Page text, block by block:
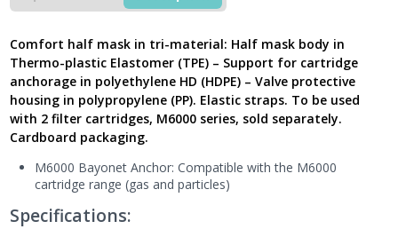
Version
UK
quantity
Comfort half mask in tri-material: Half mask body in
Thermo-plastic Elastomer (TPE) – Support for cartridge
anchorage in polyethylene HD (HDPE) – Valve protective
housing in polypropylene (PP). Elastic straps. To be used
with 2 filter cartridges, M6000 series, sold separately.
Cardboard packaging.
M6000 Bayonet Anchor: Compatible with the M6000
cartridge range (gas and particles)
Specifications: